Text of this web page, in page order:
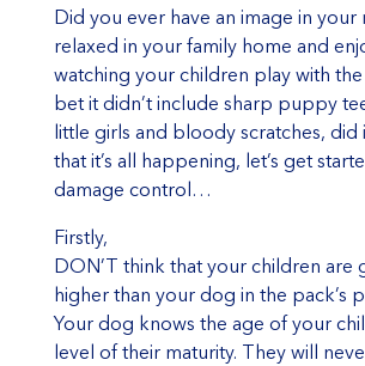
Did you ever have an image in your
relaxed in your family home and
watching your children play with
bet it didn’t include sharp puppy
little girls and bloody scratches, did
that it’s all happening, let’s get
damage control…
Firstly,
DON’T think that your children are
higher than your dog in the pack’s
Your dog knows the age of your
level of their maturity. They will